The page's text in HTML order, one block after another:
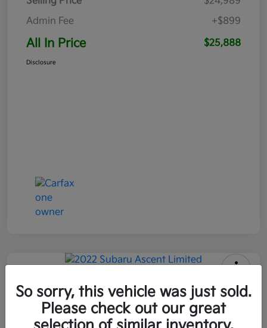
Admin Fee
+$899
All In Price $25,888
Disclosure
2022 Subaru Ascent Limited AWD
All In Price
$26,090 Get Out-the-Door Price
So sorry, this vehicle was just sold.
Please check out our great